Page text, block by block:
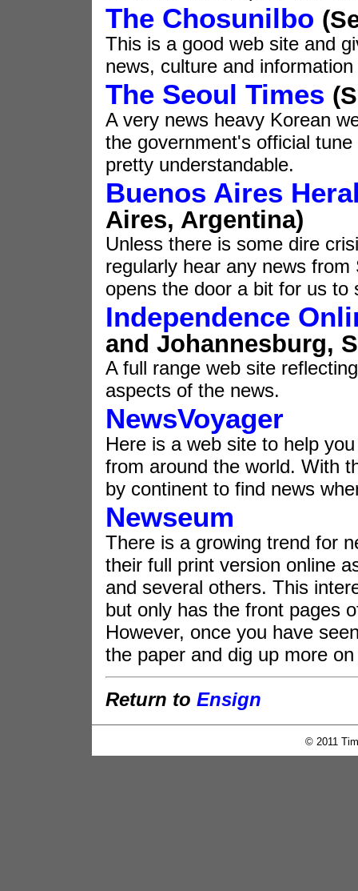
The Chosunilbo
This is a good web site and
news, culture and
The Seoul Times
A very news heavy Korean
the government's official
pretty understandable.
Buenos Aires
Aires, Argentina)
Unless there is some dire
regularly hear any news
opens the door a bit for us to
Independence
and Johannesburg,
A full range web site
aspects of the news.
NewsVoyager
Here is a web site to help
from around the world. With
by continent to find news
Newseum
There is a growing trend for
their full print version online
and several others. This
but only has the front pages
However, once you have
the paper and dig up more
Return to Ensign
© 2011